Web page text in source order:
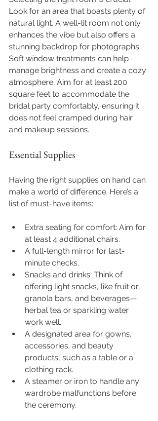
Look for an area that boasts plenty of
natural light. A well-lit room not only
enhances the vibe but also offers a
stunning backdrop for photographs.
Soft window treatments can help
manage brightness and create a cozy
atmosphere. Aim for at least 200
square feet to accommodate the
bridal party comfortably, ensuring it
does not feel cramped during hair
and makeup sessions.
Essential Supplies
Having the right supplies on hand can
make a world of difference. Here’s a
list of must-have items:
Extra seating for comfort: Aim for
at least 4 additional chairs.
A full-length mirror for last-
minute checks.
Snacks and drinks: Think of
offering light snacks, like fruit or
granola bars, and beverages—
herbal tea or sparkling water
work well.
A designated area for gowns,
accessories, and beauty
products, such as a table or a
clothing rack.
A steamer or iron to handle any
wardrobe malfunctions before
the ceremony.